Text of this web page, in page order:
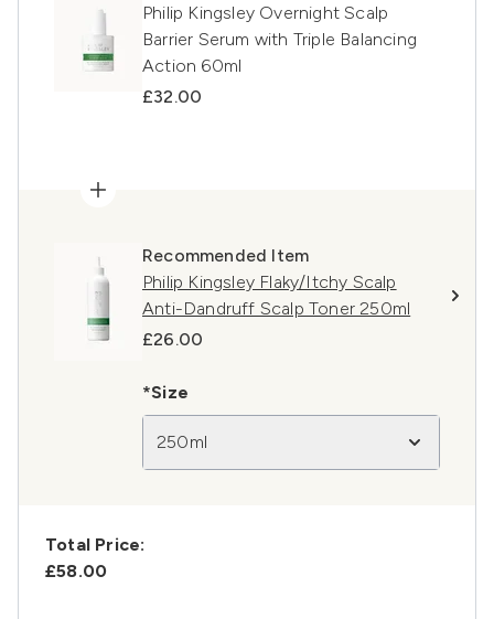
Philip Kingsley Overnight Scalp
Barrier Serum with Triple Balancing
Action 60ml
£32.00
Recommended Item
Philip Kingsley Flaky/Itchy Scalp
Anti-Dandruff Scalp Toner 250ml
£26.00
*Size
250ml
Total Price:
£58.00